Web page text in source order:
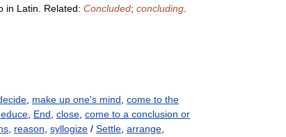
in Latin Related: Concluded; concluding
make up one's mind come to the
End close come to a conclusion or
reason syllogize / Settle arrange